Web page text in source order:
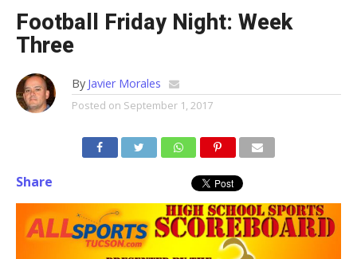
Football Friday Night: Week
Three
By Javier Morales
Posted on September 1, 2017
Share